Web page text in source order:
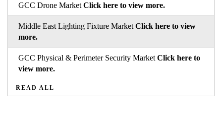
GCC Drone Market Click here to view more.
Middle East Lighting Fixture Market Click here to view
more.
GCC Physical & Perimeter Security Market Click here to
view more.
READ ALL